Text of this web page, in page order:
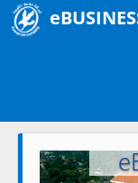
Previous